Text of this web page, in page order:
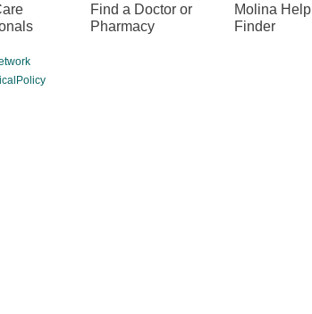
Find a Doctor or
Pharmacy
Molina Help
Finder